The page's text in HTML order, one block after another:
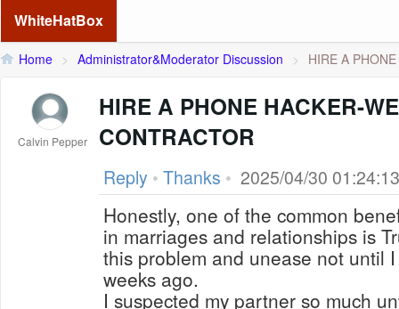
WhiteHatBox
Home > Administrator&Moderator Discussion > HIRE A
Calvin Pepper
HIRE A PHONE HACKER-
CONTRACTOR
Reply • Thanks • 2025/04/30 01:24:13
Honestly, one of the common
in marriages and relationships is
this problem and unease not until
weeks ago.
I suspected my partner so much